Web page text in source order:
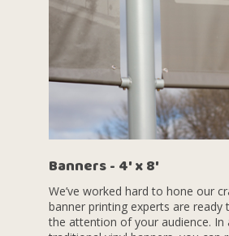
Banners - 4' x 8'
We’ve worked hard to hone our
banner printing experts are ready
the attention of your audience. In